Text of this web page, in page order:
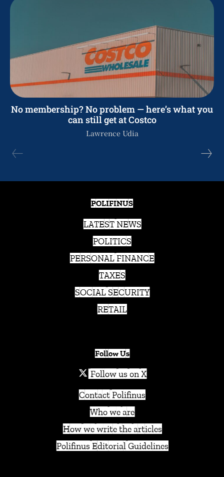
No membership? No problem — here’s what you
can still get at Costco
Lawrence Udia
POLIFINUS
LATEST NEWS
POLITICS
PERSONAL FINANCE
TAXES
SOCIAL SECURITY
RETAIL
Follow Us
Follow us on X
Contact Polifinus
Who we are
How we write the articles
Polifinus Editorial Guidelines